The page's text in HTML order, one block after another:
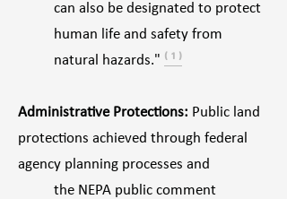
can also be designated to protect
human life and safety from
natural hazards." ⁽ ¹ ⁾
Administrative Protections: Public land
protections achieved through federal
agency planning processes and
the NEPA public comment